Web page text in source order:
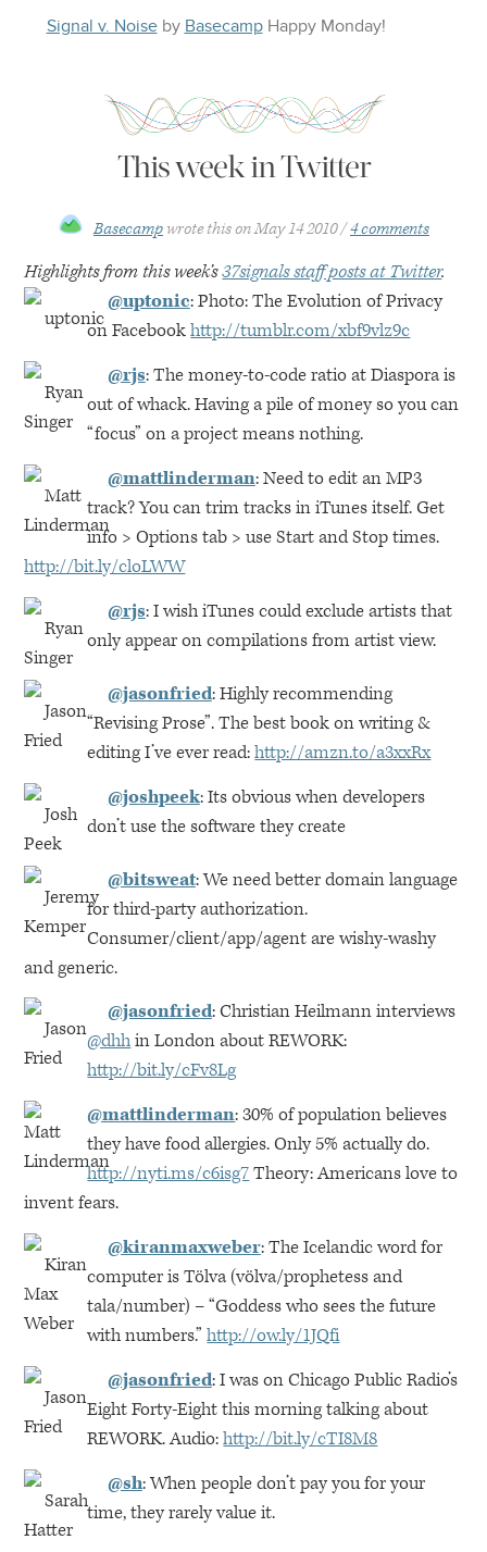
Signal v. Noiseby Basecamp Happy Monday!
This week in Twitter
Basecamp wrote this onMay 14 2010 4 comments
Highlights from this week’s37signals staff posts at Twitter.
@uptonic: Photo: The Evolution of Privacy
on Facebookhttp://tumblr.com/xbf9vlz9c
@rjs: The money-to-code ratio at Diaspora is
out of whack. Having a pile of money so you can
“focus” on a project means nothing.
@mattlinderman: Need to edit anMP3
track? You can trim tracks in iTunes itself. Get
info > Options tab > use Start and Stop times.
http://bit.ly/cloLWW
@rjs: I wish iTunes could exclude artists that
only appear on compilations from artist view.
@jasonfried: Highly recommending
“Revising Prose”. The best book on writing &
editing I’ve ever read:http://amzn.to/a3xxRx
@joshpeek: Its obvious when developers
don’t use the software they create
@bitsweat: We need better domain language
for third-party authorization.
Consumer/client/app/agent are wishy-washy
and generic.
@jasonfried: Christian Heilmann interviews
@dhhin London aboutREWORK:
http://bit.ly/cFv8Lg
@mattlinderman: 30% of population believes
they have food allergies. Only 5% actually do.
http://nyti.ms/c6isg7Theory: Americans love to
invent fears.
@kiranmaxweber: The Icelandic word for
computer is Tölva (völva/prophetess and
tala/number) – “Goddess who sees the future
with numbers.”http://ow.ly/1JQfi
@jasonfried: I was on Chicago Public Radio’s
Eight Forty-Eight this morning talking about
REWORK. Audio:http://bit.ly/cTI8M8
@sh: When people don’t pay you for your
time, they rarely value it.